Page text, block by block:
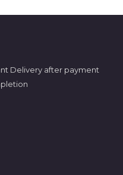
Delivery after payment